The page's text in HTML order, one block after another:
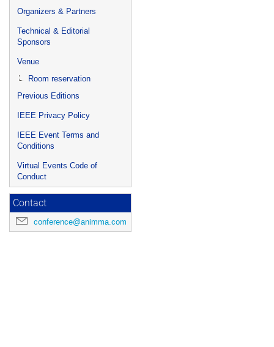
Organizers & Partners
Technical & Editorial
Sponsors
Venue
Room reservation
Previous Editions
IEEE Privacy Policy
IEEE Event Terms and
Conditions
Virtual Events Code of
Conduct
Contact
conference@animma.com